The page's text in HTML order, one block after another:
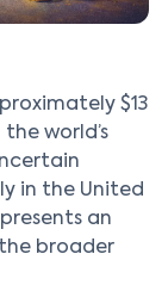
$13
world’s
in the United
an
broader